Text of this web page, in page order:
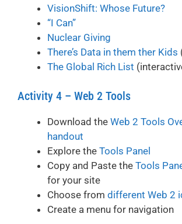
VisionShift: Whose Future?
“I Can”
Nuclear Giving
There’s Data in them ther Kids
The Global Rich List
Activity 4 – Web 2 Tools
Download the Web 2 Tools
handout
Explore the Tools Panel
Copy and Paste the Tools
for your site
Choose from different Web 2
Create a menu for navigation